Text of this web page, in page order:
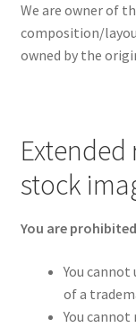
We are owner of
composition/
owned by the
stock
You are
You
of a
You cannot